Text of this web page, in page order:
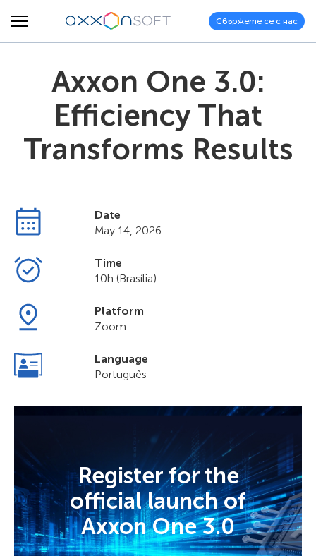
Свържете се с нас
Axxon One 3.0:
Efficiency That
Transforms Results
Date
May 14, 2026
Time
10h (Brasília)
Platform
Zoom
Language
Português
Register for the
official launch of
Axxon One 3.0